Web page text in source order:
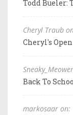
Todd Bueler:
Cheryl Traub
Cheryl's
Back To
markosaar on: